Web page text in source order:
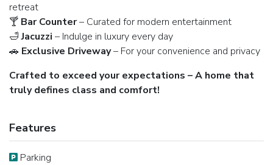
retreat
🍸 Bar Counter– Curated for modern entertainment
🛁Jacuzzi – Indulge in luxury every day
🚗 Exclusive Driveway– For your convenience and privacy
Crafted to exceed your expectations – A home that
truly defines class and comfort!
Features
Parking